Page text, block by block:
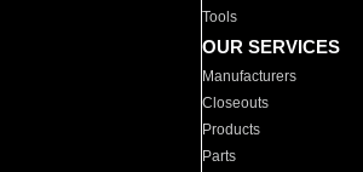
Tools
OUR SERVICES
Manufacturers
Closeouts
Products
Parts